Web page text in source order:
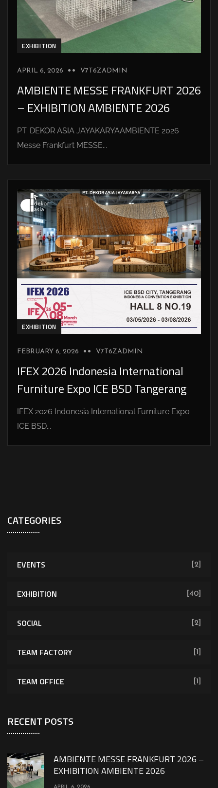
EXHIBITION
APRIL 6, 2026 V7T6ZADMIN
AMBIENTE MESSE FRANKFURT 2026
– EXHIBITION AMBIENTE 2026
PT. DEKOR ASIA JAYAKARYAAMBIENTE 2026
Messe Frankfurt MESSE...
EXHIBITION
FEBRUARY 6, 2026 V7T6ZADMIN
IFEX 2026 Indonesia International
Furniture Expo ICE BSD Tangerang
IFEX 2026 Indonesia International Furniture Expo
ICE BSD...
CATEGORIES
EVENTS [2]
EXHIBITION [40]
SOCIAL [2]
TEAM FACTORY [1]
TEAM OFFICE [1]
RECENT POSTS
AMBIENTE MESSE FRANKFURT 2026 –
EXHIBITION AMBIENTE 2026